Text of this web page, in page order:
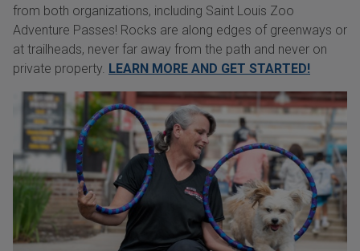
from both organizations, including Saint Louis Zoo
Adventure Passes! Rocks are along edges of greenways or
at trailheads, never far away from the path and never on
private property. LEARN MORE AND GET STARTED!